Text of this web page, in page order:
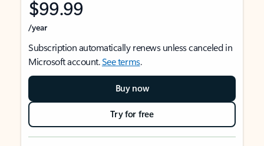
$99.99
/year
Subscription automatically renews unless canceled in
Microsoft account.See terms.
Buy now
Try for free